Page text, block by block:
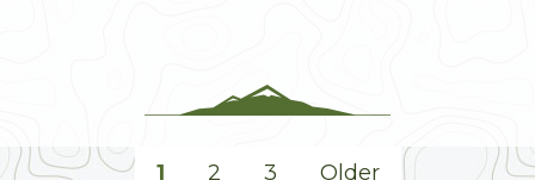
North
Gardner"
POSTS 1 2 3 Older